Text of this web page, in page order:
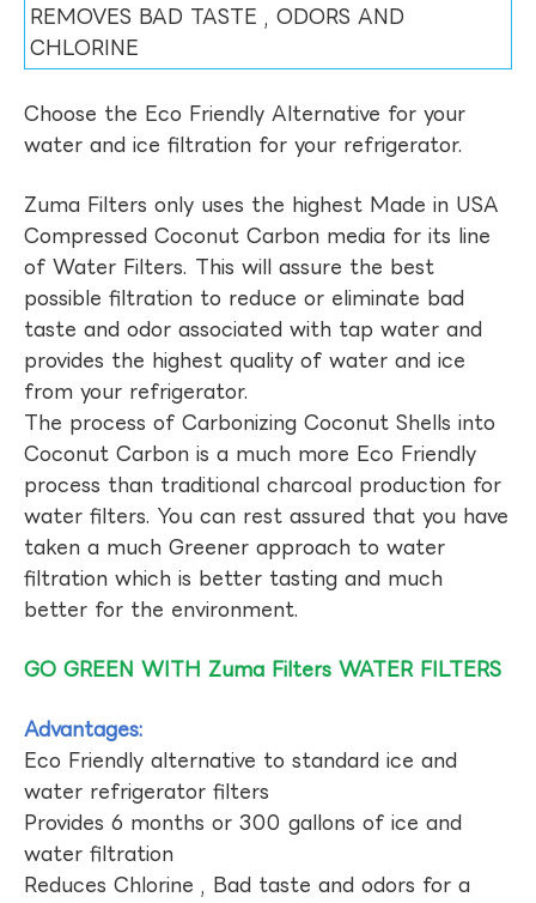
REMOVES BAD TASTE , ODORS AND
CHLORINE
Choose the Eco Friendly Alternative for your
water and ice filtration for your refrigerator.
Zuma Filters only uses the highest Made in USA
Compressed Coconut Carbon media for its line
of Water Filters. This will assure the best
possible filtration to reduce or eliminate bad
taste and odor associated with tap water and
provides the highest quality of water and ice
from your refrigerator.
The process of Carbonizing Coconut Shells into
Coconut Carbon is a much more Eco Friendly
process than traditional charcoal production for
water filters. You can rest assured that you have
taken a much Greener approach to water
filtration which is better tasting and much
better for the environment.
GO GREEN WITH Zuma Filters WATER FILTERS
Advantages:
Eco Friendly alternative to standard ice and
water refrigerator filters
Provides 6 months or 300 gallons of ice and
water filtration
Reduces Chlorine , Bad taste and odors for a